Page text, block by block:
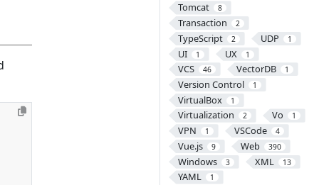
Tomcat 8
Transaction 2
TypeScript 2 UDP 1
UI 1 UX 1
VCS 46 VectorDB 1
Version Control 1
VirtualBox 1
Virtualization 2 Vo 1
VPN 1 VSCode 4
Vue.js 9 Web 390
Windows 3 XML 13
YAML 1